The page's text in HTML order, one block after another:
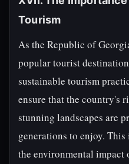
Tourism
As the Republic of
popular tourist
sustainable tourism
ensure that the country's
stunning landscapes are
generations to enjoy.
the environmental impact